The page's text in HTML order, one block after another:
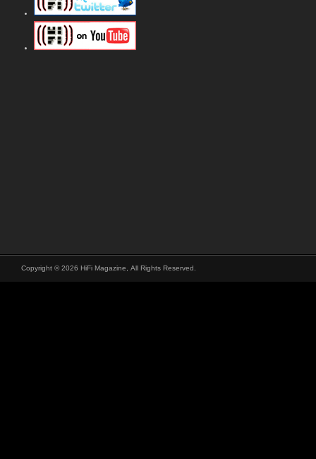
Copyright © 2026 HiFi Magazine, All Rights Reserved.